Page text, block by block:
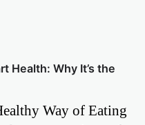
Health: Why It’s the
Way of Eating